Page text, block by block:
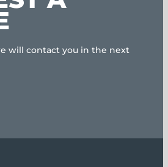
will contact you in the next